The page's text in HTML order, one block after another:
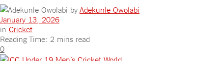
by Adekunle Owolabi
January 13, 2026
in Cricket
Reading Time: 2 mins read
0